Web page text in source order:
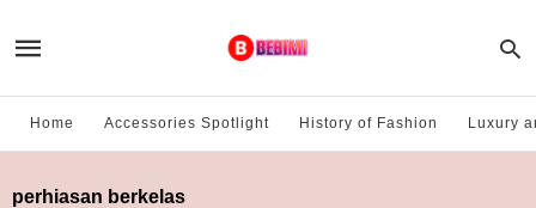
Home Accessories Spotlight History of Fashion Luxury
perhiasan berkelas